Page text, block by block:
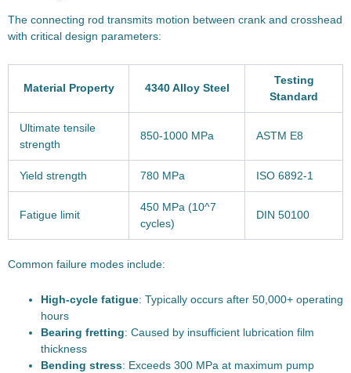
The connecting rod transmits motion between crank and crosshead
with critical design parameters:
Material Property 4340 Alloy Steel
Testing
Standard
Ultimate tensile
strength
850-1000 MPa ASTM E8
Yield strength 780 MPa ISO 6892-1
Fatigue limit
450 MPa (10^7
cycles)
DIN 50100
Common failure modes include:
High-cycle fatigue: Typically occurs after 50,000+ operating
hours
Bearing fretting: Caused by insufficient lubrication film
thickness
Bending stress: Exceeds 300 MPa at maximum pump